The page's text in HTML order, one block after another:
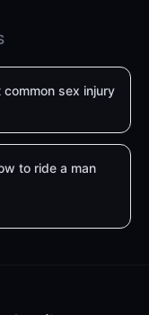
common sex injury
to ride a man